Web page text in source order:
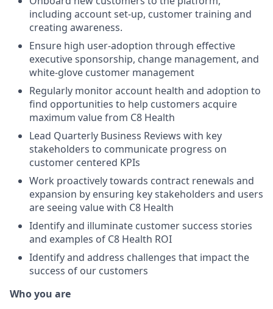
including account set-up, customer training and
creating awareness.
Ensure high user-adoption through effective
executive sponsorship, change management, and
white-glove customer management
Regularly monitor account health and adoption to
find opportunities to help customers acquire
maximum value from C8 Health
Lead Quarterly Business Reviews with key
stakeholders to communicate progress on
customer centered KPIs
Work proactively towards contract renewals and
expansion by ensuring key stakeholders and users
are seeing value with C8 Health
Identify and illuminate customer success stories
and examples of C8 Health ROI
Identify and address challenges that impact the
success of our customers
Who you are